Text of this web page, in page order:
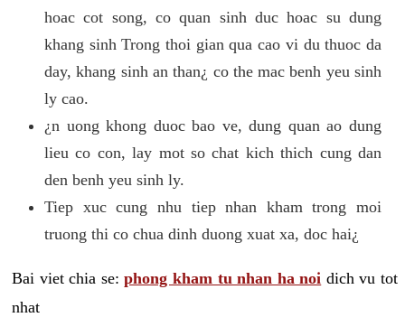
hoac cot song, co quan sinh duc hoac su dung
khang sinh Trong thoi gian qua cao vi du thuoc da
day, khang sinh an than¿ co the mac benh yeu sinh
ly cao.
¿n uong khong duoc bao ve, dung quan ao dung
lieu co con, lay mot so chat kich thich cung dan
den benh yeu sinh ly.
Tiep xuc cung nhu tiep nhan kham trong moi
truong thi co chua dinh duong xuat xa, doc hai¿
Bai viet chia se:phong kham tu nhan ha noi dich vu tot
nhat